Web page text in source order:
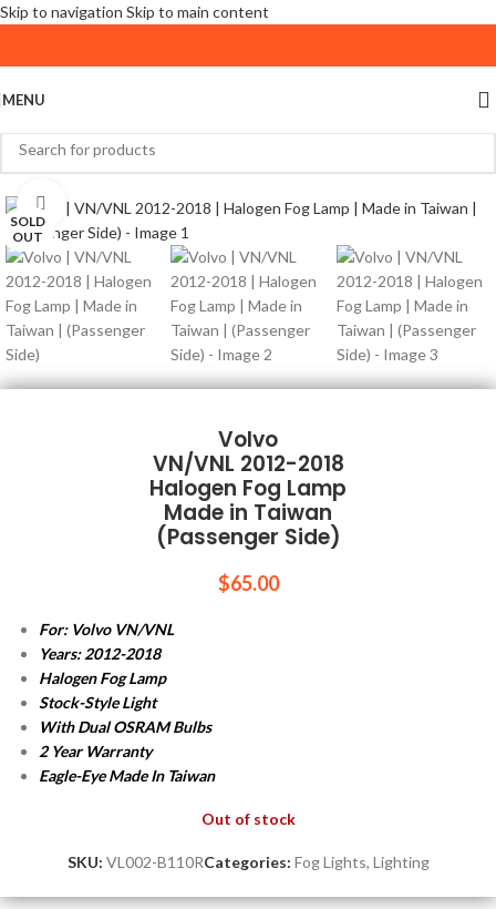
Skip to navigation Skip to main content
MENU
SOLD
OUT
Click to enlarge
Volvo
VN/VNL 2012-2018
Halogen Fog Lamp
Made in Taiwan
(Passenger Side)
$65.00
For: Volvo VN/VNL
Years: 2012-2018
Halogen Fog Lamp
Stock-Style Light
With Dual OSRAM Bulbs
2 Year Warranty
Eagle-Eye Made In Taiwan
Out of stock
SKU: VL002-B110RCategories: Fog Lights, Lighting